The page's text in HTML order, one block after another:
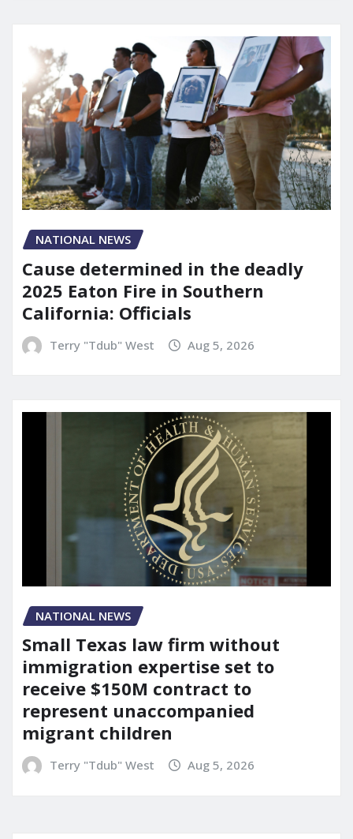
NATIONAL NEWS
Cause determined in the deadly
2025 Eaton Fire in Southern
California: Officials
Terry "Tdub" West Aug 5, 2026
NATIONAL NEWS
Small Texas law firm without
immigration expertise set to
receive $150M contract to
represent unaccompanied
migrant children
Terry "Tdub" West Aug 5, 2026